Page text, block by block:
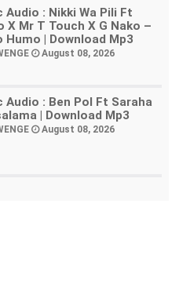
Audio : Nikki Wa Pili Ft
X Mr T Touch X G Nako –
Humo | Download Mp3
August 08, 2026
Audio : Ben Pol Ft Saraha
| Download Mp3
August 08, 2026